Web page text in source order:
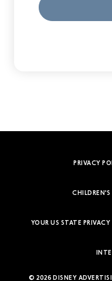
PRIVACY
CHILDREN'S
YOUR US STATE
© 2026 DISNEY